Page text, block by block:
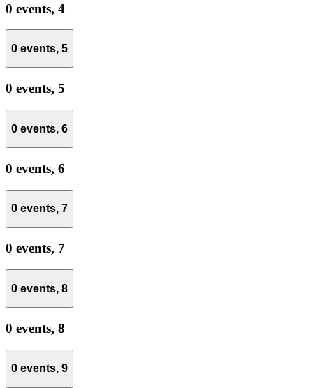
0 events, 4
0 events, 5
0 events, 5
0 events, 6
0 events, 6
0 events, 7
0 events, 7
0 events, 8
0 events, 8
0 events, 9